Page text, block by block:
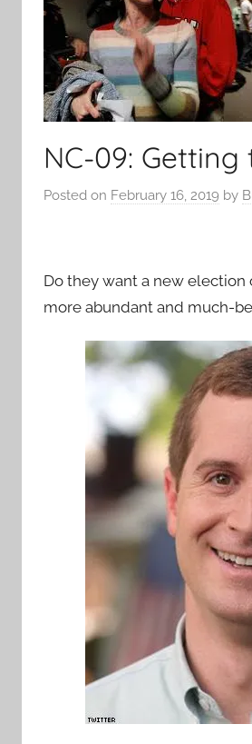
NC-09: Getting
Posted on February 16, 2019 by
Do they want a new election
more abundant and much-